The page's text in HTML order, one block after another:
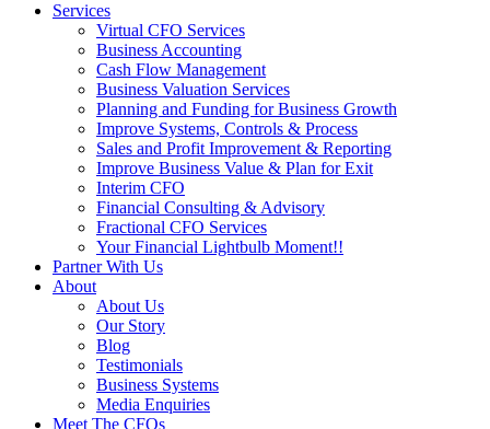
Services
Virtual CFO Services
Business Accounting
Cash Flow Management
Business Valuation Services
Planning and Funding for Business Growth
Improve Systems, Controls & Process
Sales and Profit Improvement & Reporting
Improve Business Value & Plan for Exit
Interim CFO
Financial Consulting & Advisory
Fractional CFO Services
Your Financial Lightbulb Moment!!
Partner With Us
About
About Us
Our Story
Blog
Testimonials
Business Systems
Media Enquiries
Meet The CFOs